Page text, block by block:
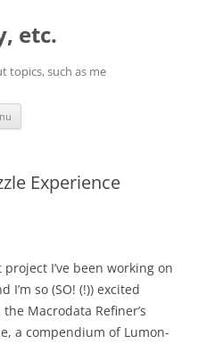
etc.
topics, such as me
Experience
I’ve been working on
so (SO! (!)) excited
Macrodata Refiner’s
a compendium of Lumon-